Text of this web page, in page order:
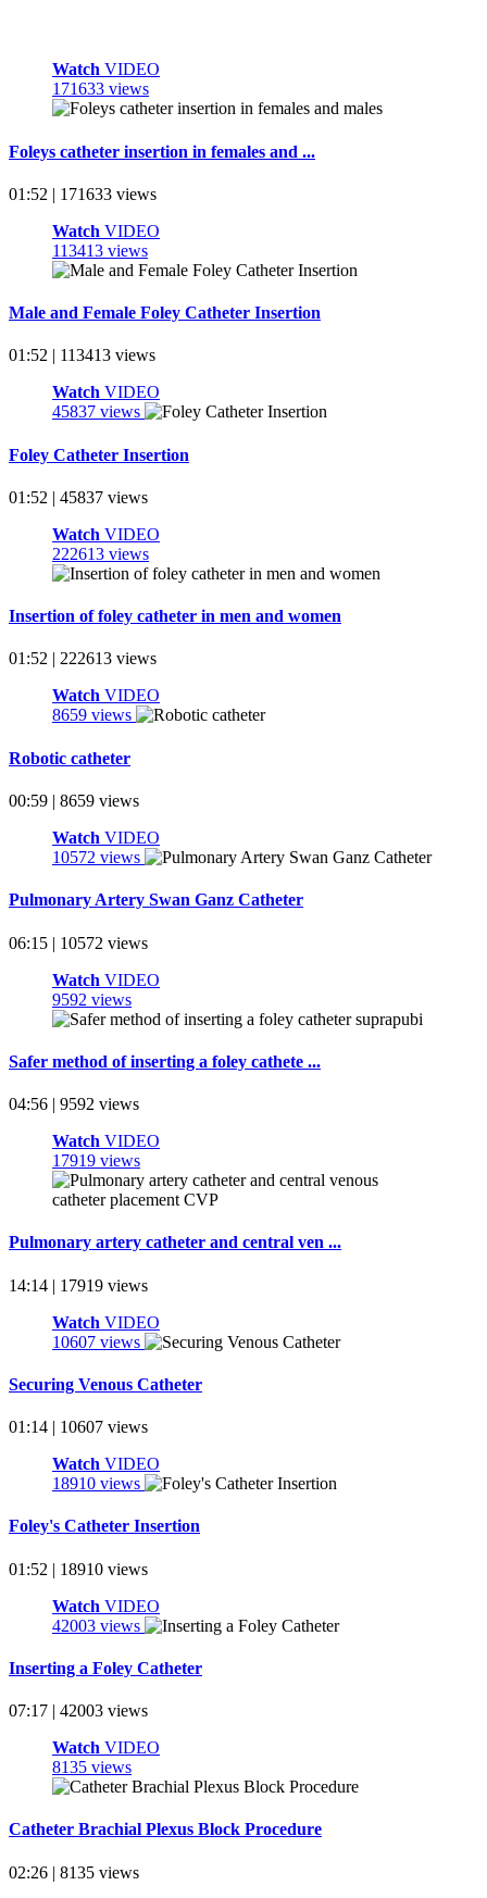
Watch VIDEO
171633 views
Foleys catheter insertion in females and ...
01:52 | 171633 views
Watch VIDEO
113413 views
Male and Female Foley Catheter Insertion
01:52 | 113413 views
Watch VIDEO
45837 views
Foley Catheter Insertion
01:52 | 45837 views
Watch VIDEO
222613 views
Insertion of foley catheter in men and women
01:52 | 222613 views
Watch VIDEO
8659 views
Robotic catheter
00:59 | 8659 views
Watch VIDEO
10572 views
Pulmonary Artery Swan Ganz Catheter
06:15 | 10572 views
Watch VIDEO
9592 views
Safer method of inserting a foley cathete ...
04:56 | 9592 views
Watch VIDEO
17919 views
Pulmonary artery catheter and central ven ...
14:14 | 17919 views
Watch VIDEO
10607 views
Securing Venous Catheter
01:14 | 10607 views
Watch VIDEO
18910 views
Foley's Catheter Insertion
01:52 | 18910 views
Watch VIDEO
42003 views
Inserting a Foley Catheter
07:17 | 42003 views
Watch VIDEO
8135 views
Catheter Brachial Plexus Block Procedure
02:26 | 8135 views